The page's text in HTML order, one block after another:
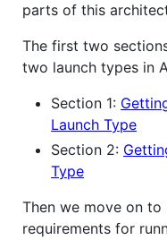
parts of this
The first two
two launch types in
Section 1:
Launch Type
Section 2:
Type
Then we move on
requirements for